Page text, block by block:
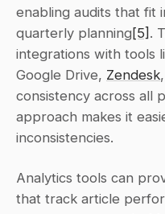
enabling audits that fit
quarterly planning [5] .
integrations with tools
Google Drive, Zendesk
consistency across all
approach makes it
inconsistencies.
Analytics tools can
that track article